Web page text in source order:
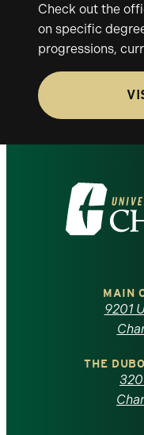
Check out the
on specific
progressions,
Visit
the
North
MAIN
9201
THE